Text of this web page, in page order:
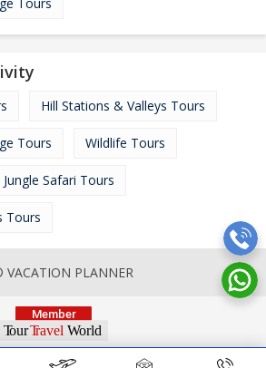
Hill Stations & Valleys Tours
Tours Wildlife Tours
Jungle Safari Tours
Tours
VACATION PLANNER